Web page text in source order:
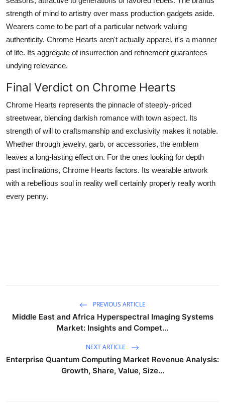
strength of mind to artistry over mass production gadgets aside.
Wearers come to be part of a particular network valuing
authenticity. Chrome Hearts aren't actually apparel, it's a manner
of life. Its aggregate of insurrection and refinement guarantees
undying relevance.
Final Verdict on Chrome Hearts
Chrome Hearts represents the pinnacle of steeply-priced
streetwear, blending darkish romance with town aspect. Its
strength of will to craftsmanship and exclusivity makes it notable.
Whether through jewelry, garb, or accessories, the emblem
leaves a long-lasting effect on. For the ones looking for depth
past inclinations, Chrome Hearts factors. Its wearable artwork
with a rebellious soul in reality well certainly properly really worth
every penny.
PREVIOUS ARTICLE
Middle East and Africa Hyperspectral Imaging Systems
Market: Insights and Compet...
NEXT ARTICLE
Enterprise Quantum Computing Market Revenue Analysis:
Growth, Share, Value, Size...